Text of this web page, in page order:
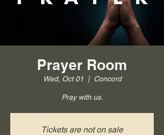
Prayer Room
Wed, Oct 01
  |
Concord
Pray with us.
Tickets are not on sale